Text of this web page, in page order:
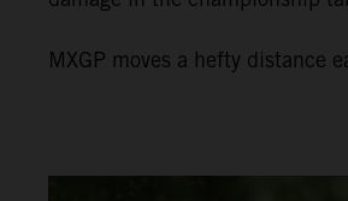
MXGP moves a hefty distance